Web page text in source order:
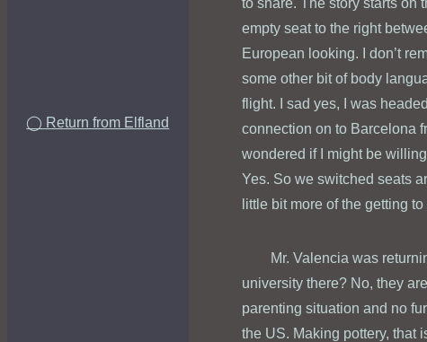
◯ Return from Elfland
to share. The story starts on
empty seat to the right
European looking. I don’t
some other bit of body
flight. I sad yes, I was
connection on to Barcelona
wondered if I might be
Yes. So we switched seats
little bit more of the getting
Mr. Valencia was
university there? No, they
parenting situation and no
the US. Making pottery, that